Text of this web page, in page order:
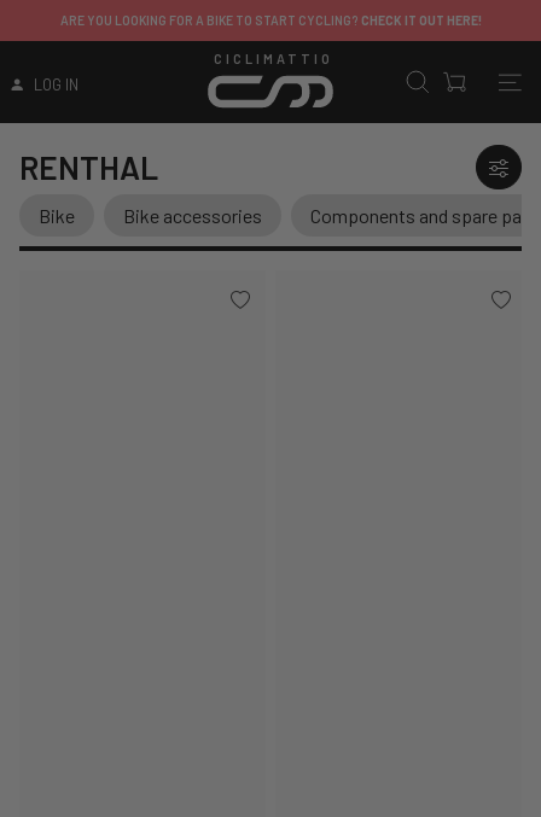
EXCEPT FOR
A BIKE TO START CYCLING?CHECK IT OUT HERE!
LOG IN
CICLIMATTIO
RENTHAL
Bike Bike accessories Components and spare